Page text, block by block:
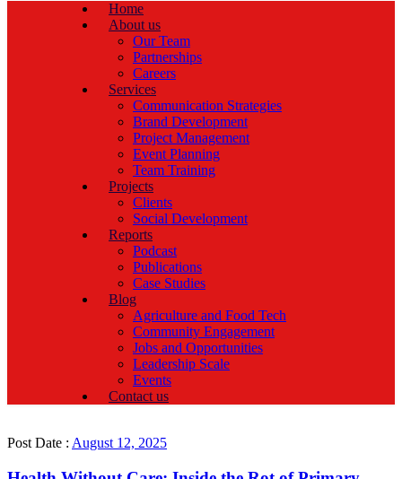
Home
About us
Our Team
Partnerships
Careers
Services
Communication Strategies
Brand Development
Project Management
Event Planning
Team Training
Projects
Clients
Social Development
Reports
Podcast
Publications
Case Studies
Blog
Agriculture and Food Tech
Community Engagement
Jobs and Opportunities
Leadership Scale
Events
Contact us
Post Date : August 12, 2025